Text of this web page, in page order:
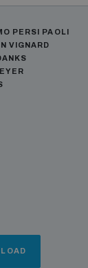
PERSI PAOLI
VIGNARD